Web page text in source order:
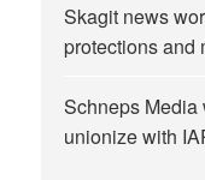
Skagit news
protections and
Schneps Media
unionize with